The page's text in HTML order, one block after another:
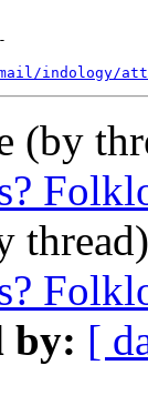
(by
by: [